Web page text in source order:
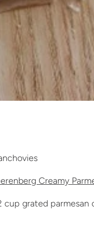
Creamy
cup grated parmesan